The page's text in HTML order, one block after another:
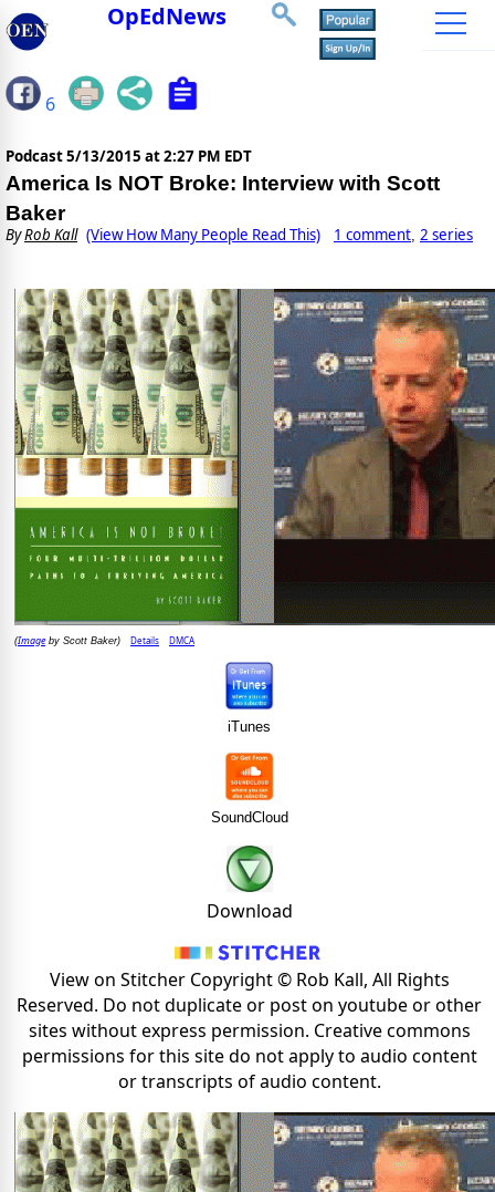
OpEdNews
6
Podcast5/13/2015 at 2:27 PM EDT
America Is NOT Broke: Interview with Scott
Baker
ByRob Kall (View How Many People Read This) 1 comment, 2 series
(Imageby Scott Baker) Details DMCA
iTunes
SoundCloud
Download
View on Stitcher Copyright © Rob Kall, All Rights
Reserved. Do not duplicate or post on youtube or other
sites without express permission. Creative commons
permissions for this site do not apply to audio content
or transcripts of audio content.